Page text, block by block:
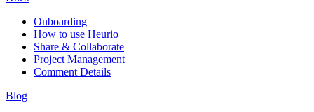
Onboarding
How to use Heurio
Share & Collaborate
Project Management
Comment Details
Blog